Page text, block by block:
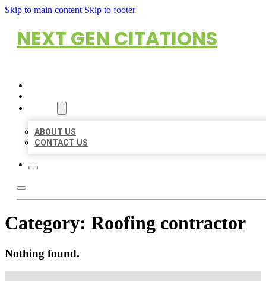
Skip to main content Skip to footer
NEXT GEN CITATIONS
ABOUT US
CONTACT US
Category: Roofing contractor
Nothing found.